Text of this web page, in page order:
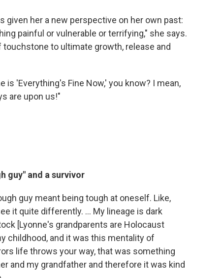
given her a new perspective on her own past:
painful or vulnerable or terrifying," she says.
to ultimate growth, release and
is 'Everything's Fine Now,' you know? I mean,
are upon us!"
guy" and a survivor
guy meant being tough at oneself. Like,
it quite differently. ... My lineage is dark
[Lyonne's grandparents are Holocaust
childhood, and it was this mentality of
life throws your way, that was something
and my grandfather and therefore it was kind